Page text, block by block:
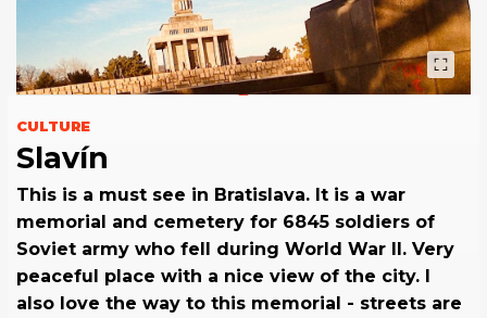
CULTURE
Slavín
This is a must see in Bratislava. It is a war
memorial and cemetery for 6845 soldiers of
Soviet army who fell during World War II. Very
peaceful place with a nice view of the city. I
also love the way to this memorial - streets are